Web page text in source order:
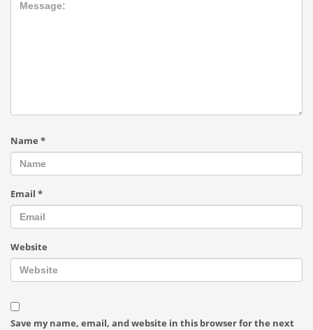
Name *
Email *
Website
Save my name, email, and website in this browser for the next